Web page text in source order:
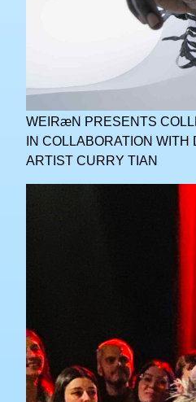
WEIRæN PRESENTS
IN COLLABORATION
ARTIST CURRY TIAN